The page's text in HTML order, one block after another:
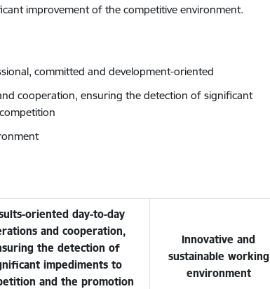
improvement of the competitive environment.
committed and development-oriented
cooperation, ensuring the detection of significant
oriented day-to-day
and cooperation,
the detection of
impediments to
and the promotion
Innovative and
sustainable working
environment